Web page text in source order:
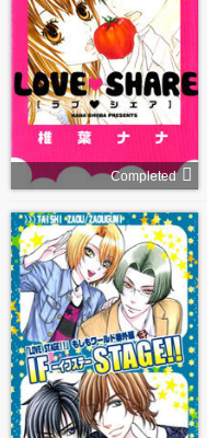
Completed